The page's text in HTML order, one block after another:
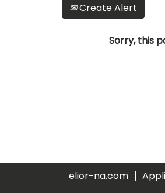
Create Alert
Sorry, this
elior-na.com